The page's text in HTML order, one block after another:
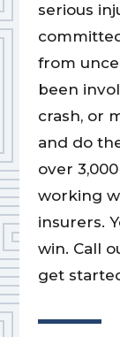
serious
from
been
crash, or
and do
over
working
insurers.
win. Call
get